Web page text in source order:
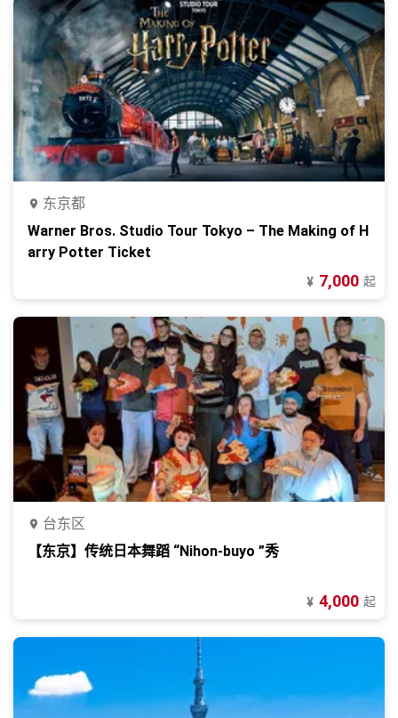
东京都
Warner Bros. Studio Tour Tokyo – The Making of H
arry Potter Ticket
¥ 7,000 起
台东区
【东京】传统日本舞蹈 “Nihon-buyo ”秀
¥ 4,000 起